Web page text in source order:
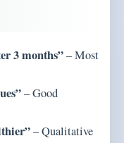
3 months”– Most
– Good
– Qualitative